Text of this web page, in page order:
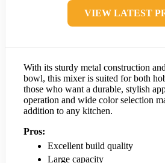
VIEW LATEST
With its sturdy metal construction
bowl, this mixer is suited for both
those who want a durable, stylish
operation and wide color selection
addition to any kitchen.
Pros:
Excellent build quality
Large capacity